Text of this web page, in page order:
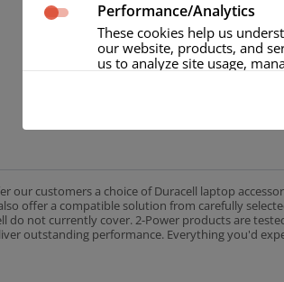
our customers a choice of Duracell laptop
offer a compatible solution from carefully
do not currently cover. 2-Power products are
outstanding performance. Everything you'd
Performance/Analytics
These cookies help us
our website, products, and
us to analyze site usage,
This allows us and our
collect from our website
elsewhere. Without this, the